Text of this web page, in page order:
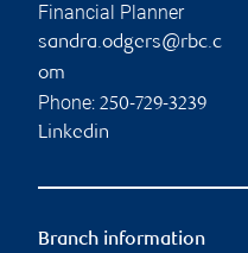
Financial Planner
sandra.odgers@rbc.c
om
Phone: 250-729-3239
Linkedin
Branch information